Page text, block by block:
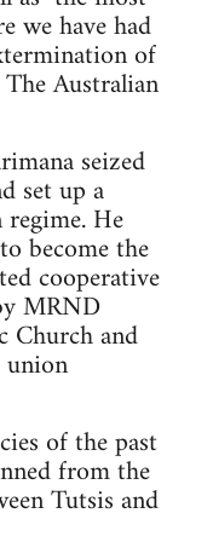
we have had
of
Australian
seized
set up a
He
become the
cooperative
MRND
Church and
of the past
from the
Tutsis and